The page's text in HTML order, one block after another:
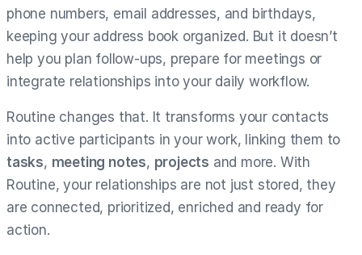
phone numbers, email addresses, and birthdays,
keeping your address book organized. But it doesn’t
help you plan follow-ups, prepare for meetings or
integrate relationships into your daily workflow.
Routine changes that. It transforms your contacts
into active participants in your work, linking them to
tasks, meeting notes, projects and more. With
Routine, your relationships are not just stored, they
are connected, prioritized, enriched and ready for
action.